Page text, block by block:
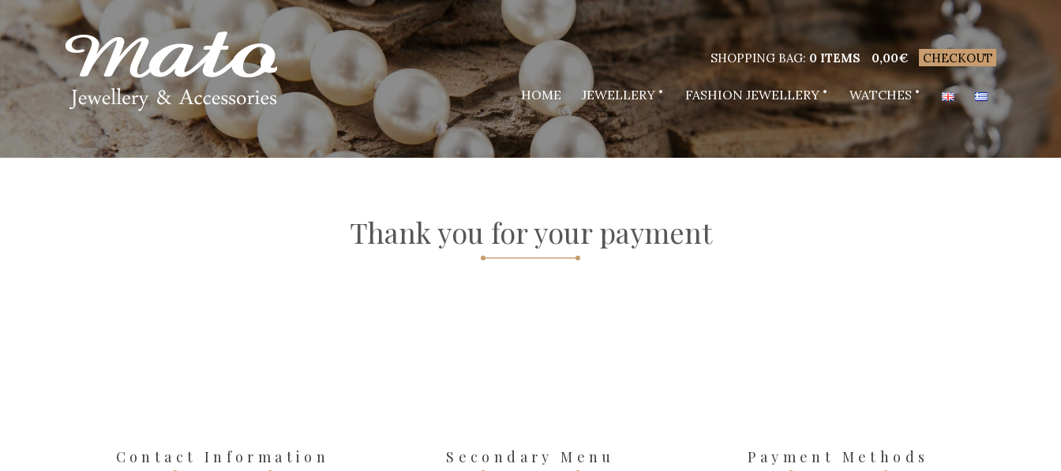
SHOPPING BAG: 0 ITEMS 0,00€ CHECKOUT
HOME JEWELLERY FASHION JEWELLERY WATCHES
Thank you for your payment
Contact Information Secondary Menu Payment Methods